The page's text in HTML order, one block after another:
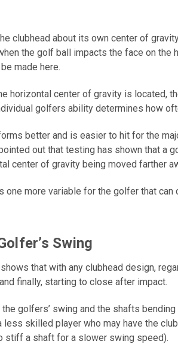
clubhead about its own center of
the golf ball impacts the face on
made here.
horizontal center of gravity is
golfers ability determines how
better and is easier to hit for the
out that testing has shown that a
center of gravity being moved farther
one more variable for the golfer that
Swing
that with any clubhead design,
finally, starting to close after impact.
golfers’ swing and the shafts
less skilled player who may have the
stiff a shaft for a slower swing speed).